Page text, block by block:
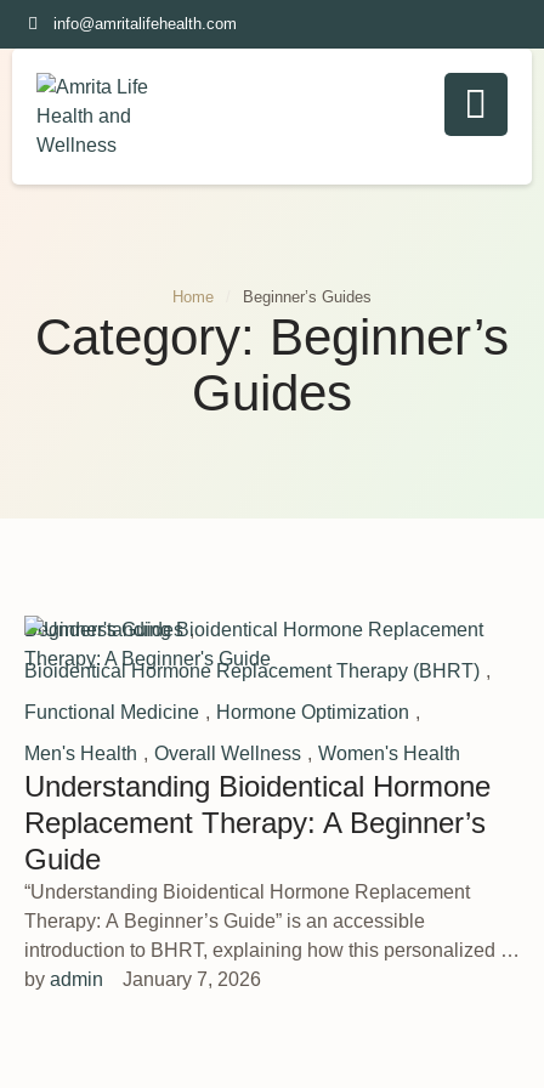
info@amritalifehealth.com
Home Beginner’s Guides
Category: Beginner’s
Guides
Beginner's Guides ,
Bioidentical Hormone Replacement Therapy (BHRT) ,
Functional Medicine , Hormone Optimization ,
Men's Health , Overall Wellness , Women's Health
Understanding Bioidentical Hormone
Replacement Therapy: A Beginner’s
Guide
“Understanding Bioidentical Hormone Replacement
Therapy: A Beginner’s Guide” is an accessible
introduction to BHRT, explaining how this personalized …
by admin January 7, 2026